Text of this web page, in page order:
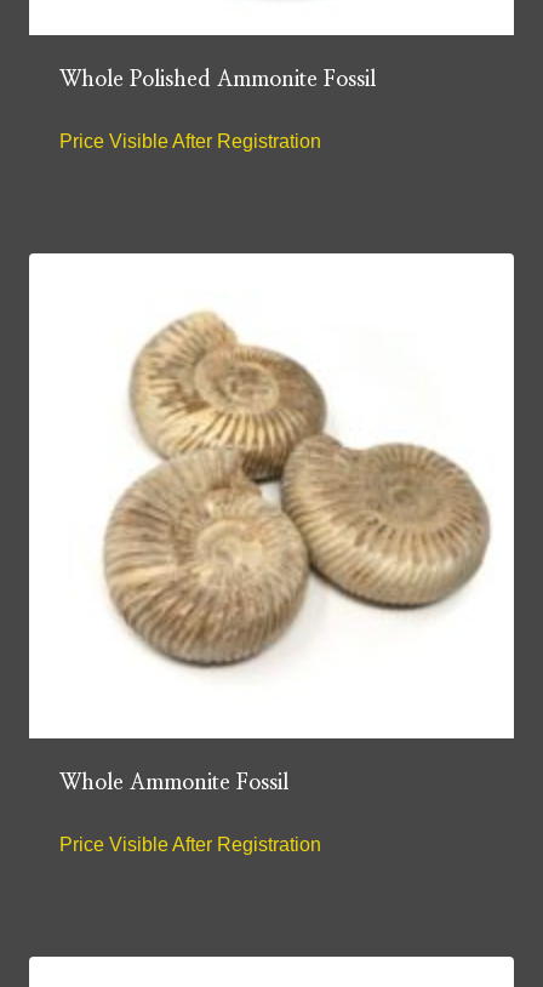
Whole Polished Ammonite Fossil
Price Visible After Registration
Whole Ammonite Fossil
Price Visible After Registration